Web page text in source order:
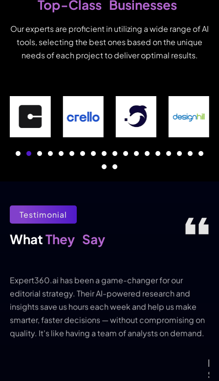
Top-Class Businesses
Our experts are proficient in utilizing a wide range of AI
tools, selecting the best ones based on the unique
needs of each project to deliver optimal results.
Testimonial
What They Say
Expert360.ai has been a game-changer for our
editorial strategy. Their AI-powered research and
insights save us hours each week and help us make
smarter, faster decisions — without compromising on
quality. It's like having a team of analysts on demand.